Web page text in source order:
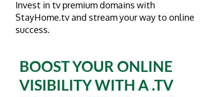
Invest in tv premium domains with
StayHome.tv and stream your way to online
success.
BOOST YOUR ONLINE
VISIBILITY WITH A .TV